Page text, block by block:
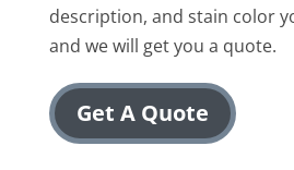
description, and stain color
and we will get you a quote.
Get A Quote